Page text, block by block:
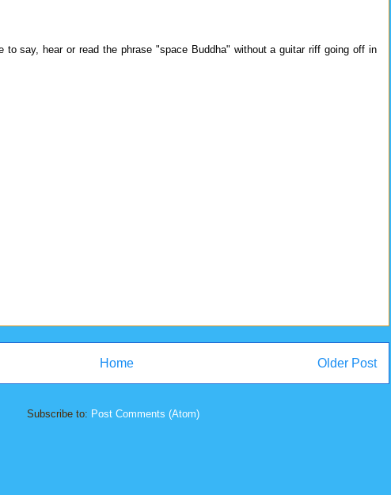
to say, hear or read the phrase "space Buddha" without a guitar riff going off in
Older Post
Home
Subscribe to: Post Comments (Atom)